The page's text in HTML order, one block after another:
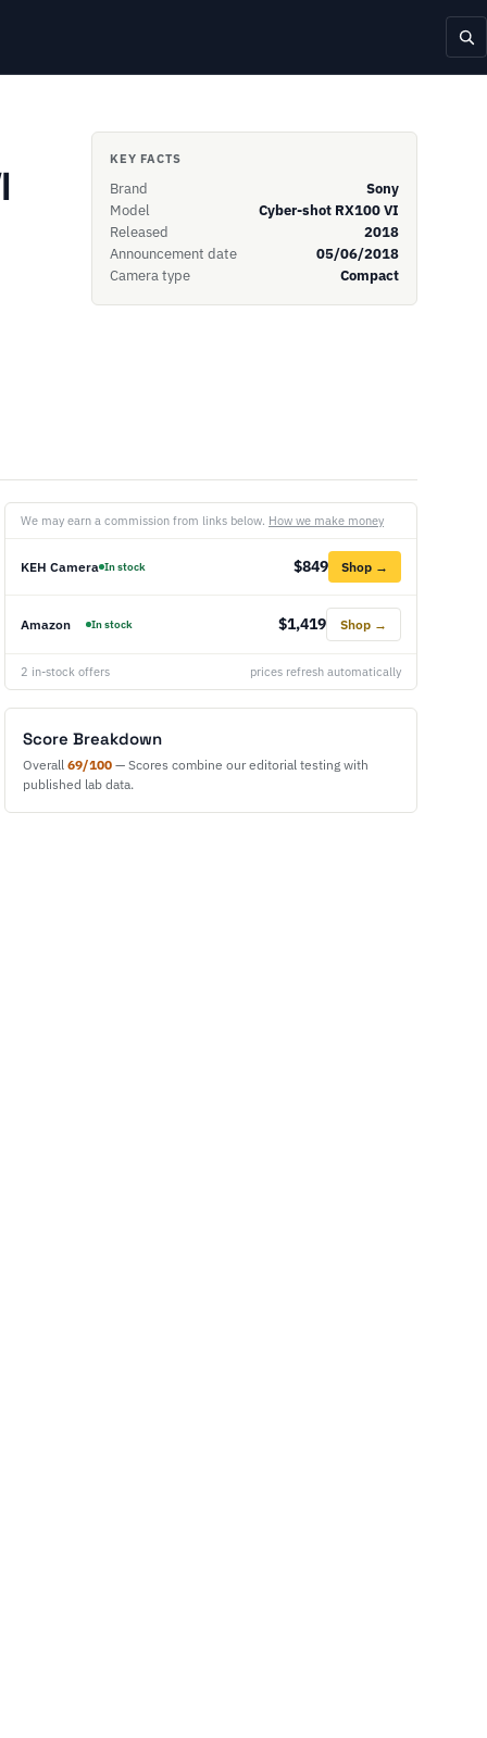
KEY FACTS
Brand
Sony
Model
Cyber-shot RX100 VI
Released
2018
Announcement date
05/06/2018
Camera type
Compact
We may earn a commission from links below. How we make money
KEH Camera In stock $849 Shop →
Amazon In stock $1,419 Shop →
2 in-stock offers prices refresh automatically
Score Breakdown
Overall 69/100 — Scores combine our editorial testing with
published lab data.